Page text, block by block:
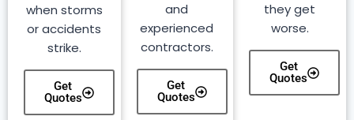
they get
worse.
Get
Quotes
and
experienced
contractors.
Get
Quotes
when storms
or accidents
strike.
Get
Quotes